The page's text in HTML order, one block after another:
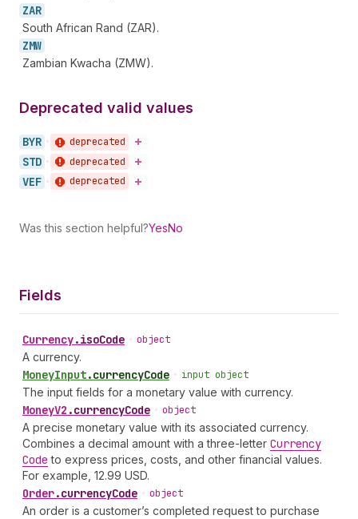
ZAR
South African Rand (ZAR).
ZMW
Zambian Kwacha (ZMW).
Deprecated valid values
BYR • deprecated
STD • deprecated
VEF • deprecated
Was this section helpful?YesNo
Fields
Currency.isoCode • object
A currency.
MoneyInput.currencyCode • input object
The input fields for a monetary value with currency.
MoneyV2 .currencyCode • object
A precise monetary value with its associated currency.
Combines a decimal amount with a three-letter Currency
Code to express prices, costs, and other financial values.
For example, 12.99 USD.
Order.currencyCode • object
An order is a customer’s completed request to purchase